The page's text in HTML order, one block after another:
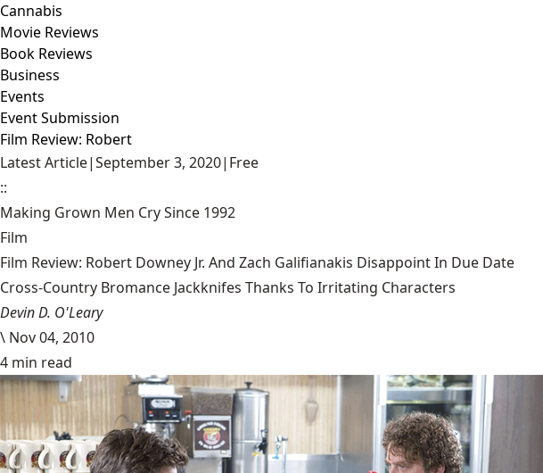
Cannabis
Movie Reviews
Book Reviews
Business
Events
Event Submission
Film Review: Robert
Latest Article|September 3, 2020| Free
::
Making Grown Men Cry Since 1992
Film
Film Review: Robert Downey Jr. And Zach Galifianakis Disappoint In Due Date
Cross-Country Bromance Jackknifes Thanks To Irritating Characters
Devin D. O'Leary
\ Nov 04, 2010
4 min read